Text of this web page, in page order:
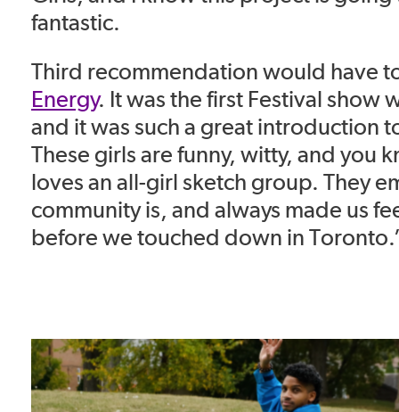
fantastic.
Third recommendation would have
Energy. It was the first Festival show
and it was such a great introduction
These girlsare funny, witty, and you
loves an all-girl sketch group. They
community is, and always made us
before we touched down in